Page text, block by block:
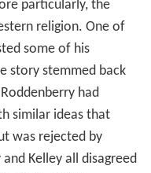
particularly, the
religion. One of
some of his
story stemmed back
had
similar ideas that
was rejected by
Kelley all disagreed